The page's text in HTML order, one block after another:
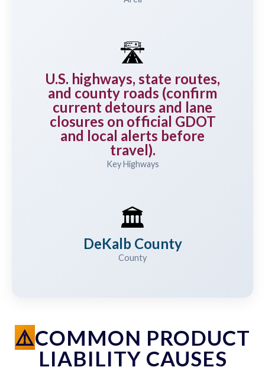
🛣️
U.S. highways, state routes,
and county roads (confirm
current detours and lane
closures on official GDOT
and local alerts before
travel).
Key Highways
🏛️
DeKalb County
County
COMMON PRODUCT
LIABILITY CAUSES